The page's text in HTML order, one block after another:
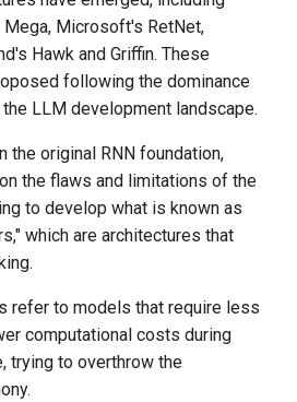
Mega, Microsoft's RetNet,
Hawk and Griffin. These
following the dominance
LLM development landscape.
the original RNN foundation,
the flaws and limitations of the
to develop what is known as
which are architectures that
refer to models that require less
computational costs during
trying to overthrow the